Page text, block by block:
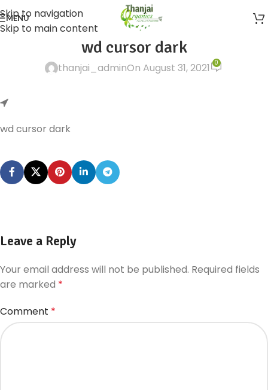
Skip to navigation
Skip to main content
MENU
wd cursor dark
thanjai_adminOn August 31, 2021 0
wd cursor dark
Leave a Reply
Your email address will not be published. Required fields
are marked *
Comment *